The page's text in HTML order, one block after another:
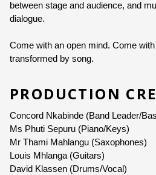
between stage and audience, and
dialogue.
Come with an open mind. Come
transformed by song.
PRODUCTION
Concord Nkabinde (Band Leader/
Ms Phuti Sepuru (Piano/Keys)
Mr Thami Mahlangu (Saxophones)
Louis Mhlanga (Guitars)
David Klassen (Drums/Vocal)